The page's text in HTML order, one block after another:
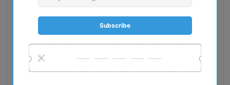
Gender : Unisex
Lens size : 49
Bridge size : 19